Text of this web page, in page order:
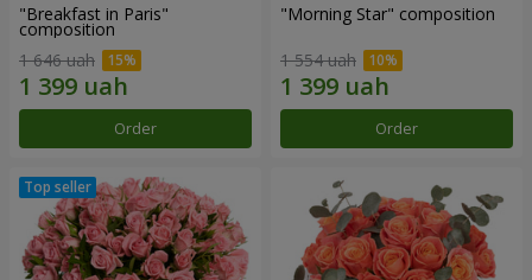
"Breakfast in Paris"
composition
1 646 uah
Order
"Morning Star" composition
1 554 uah
Order